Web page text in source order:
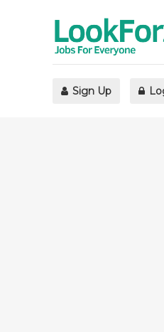
Sign Up